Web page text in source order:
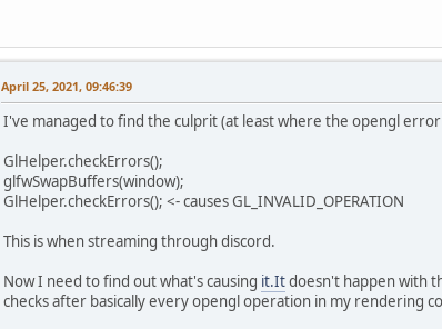
April 25, 2021, 09:46:39
I've managed to find the culprit (at least where the opengl
GlHelper.checkErrors();
glfwSwapBuffers(window);
GlHelper.checkErrors(); <- causes GL_INVALID_OPERATION
This is when streaming through discord.
Now I need to find out what's causing it.Itdoesn't happen with
checks after basically every opengl operation in my rendering